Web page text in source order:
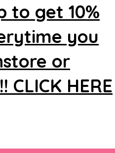
to get 10%
you
or
CLICK HERE